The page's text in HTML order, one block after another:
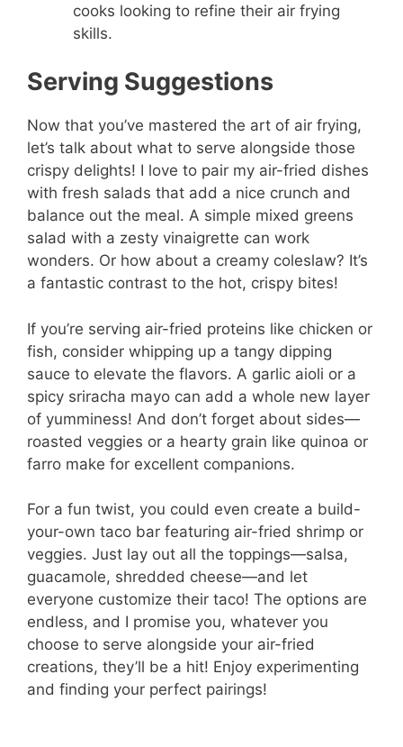
cooks looking to refine their air frying
skills.
Serving Suggestions
Now that you’ve mastered the art of air frying,
let’s talk about what to serve alongside those
crispy delights! I love to pair my air-fried dishes
with fresh salads that add a nice crunch and
balance out the meal. A simple mixed greens
salad with a zesty vinaigrette can work
wonders. Or how about a creamy coleslaw? It’s
a fantastic contrast to the hot, crispy bites!
If you’re serving air-fried proteins like chicken or
fish, consider whipping up a tangy dipping
sauce to elevate the flavors. A garlic aioli or a
spicy sriracha mayo can add a whole new layer
of yumminess! And don’t forget about sides—
roasted veggies or a hearty grain like quinoa or
farro make for excellent companions.
For a fun twist, you could even create a build-
your-own taco bar featuring air-fried shrimp or
veggies. Just lay out all the toppings—salsa,
guacamole, shredded cheese—and let
everyone customize their taco! The options are
endless, and I promise you, whatever you
choose to serve alongside your air-fried
creations, they’ll be a hit! Enjoy experimenting
and finding your perfect pairings!